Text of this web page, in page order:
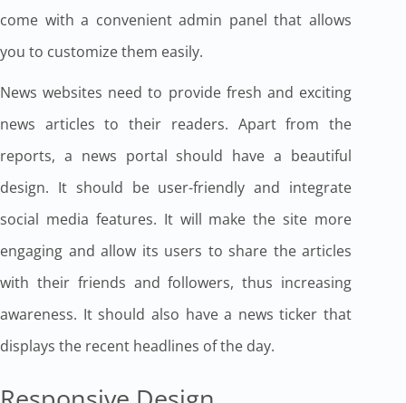
come with a convenient admin panel that allows
you to customize them easily.
News websites need to provide fresh and exciting
news articles to their readers. Apart from the
reports, a news portal should have a beautiful
design. It should be user-friendly and integrate
social media features. It will make the site more
engaging and allow its users to share the articles
with their friends and followers, thus increasing
awareness. It should also have a news ticker that
displays the recent headlines of the day.